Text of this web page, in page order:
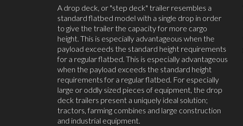
A drop deck, or "step deck" trailer resembles a
standard flatbed model with a single drop in order
to give the trailer the capacity for more cargo
height. This is especially advantageous when the
payload exceeds the standard height requirements
for a regular flatbed. This is especially advantageous
when the payload exceeds the standard height
requirements for a regular flatbed. For especially
large or oddly sized pieces of equipment, the drop
deck trailers present a uniquely ideal solution;
tractors, farming combines and large construction
and industrial equipment.